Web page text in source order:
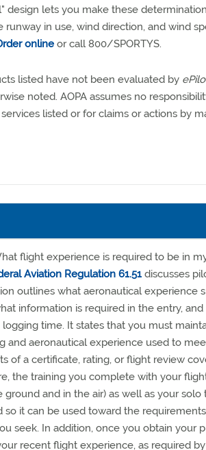
design lets you make these
runway in use, wind direction, and wind
online or call 800/SPORTYS.
listed have not been evaluated by
noted. AOPA assumes no
listed or for claims or actions by
flight experience is required to be in
Aviation Regulation 61.51 discusses
outlines what aeronautical experience
information is required in the entry,
logging time. It states that you must
and aeronautical experience used to
of a certificate, rating, or flight review
the training you complete with your
ground and in the air) as well as your solo
so it can be used toward the
seek. In addition, once you obtain your
recent flight experience, as required by